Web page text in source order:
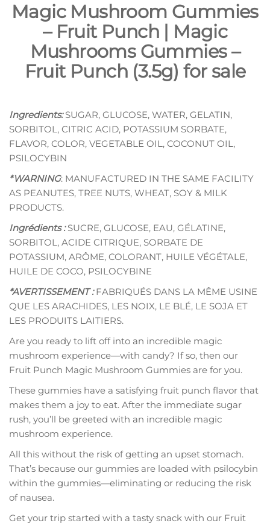
Magic Mushroom Gummies
– Fruit Punch | Magic
Mushrooms Gummies –
Fruit Punch (3.5g) for sale
Ingredients:SUGAR, GLUCOSE, WATER, GELATIN,
SORBITOL, CITRIC ACID, POTASSIUM SORBATE,
FLAVOR, COLOR, VEGETABLE OIL, COCONUT OIL,
PSILOCYBIN
*WARNING: MANUFACTURED IN THE SAME FACILITY
AS PEANUTES, TREE NUTS, WHEAT, SOY & MILK
PRODUCTS.
Ingrédients :SUCRE, GLUCOSE, EAU, GÉLATINE,
SORBITOL, ACIDE CITRIQUE, SORBATE DE
POTASSIUM, ARÔME, COLORANT, HUILE VÉGÉTALE,
HUILE DE COCO, PSILOCYBINE
*AVERTISSEMENT : FABRIQUÉS DANS LA MÊME USINE
QUE LES ARACHIDES, LES NOIX, LE BLÉ, LE SOJA ET
LES PRODUITS LAITIERS.
Are you ready to lift off into an incredible magic
mushroom experience—with candy? If so, then our
Fruit Punch Magic Mushroom Gummies are for you.
These gummies have a satisfying fruit punch flavor that
makes them a joy to eat. After the immediate sugar
rush, you’ll be greeted with an incredible magic
mushroom experience.
All this without the risk of getting an upset stomach.
That’s because our gummies are loaded with psilocybin
within the gummies—eliminating or reducing the risk
of nausea.
Get your trip started with a tasty snack with our Fruit